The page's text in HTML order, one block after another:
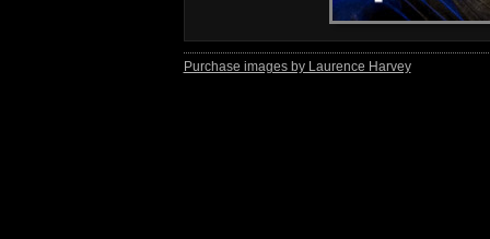
Purchase images by Laurence Harvey